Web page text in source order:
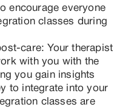
encourage everyone
classes during
care: Your therapist
with you with the
you gain insights
to integrate into your
classes are